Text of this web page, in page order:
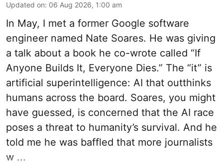
Updated on: 06 Aug 2026, 1:00 am
In May, I met a former Google software
engineer named Nate Soares. He was giving
a talk about a book he co-wrote called “If
Anyone Builds It, Everyone Dies.” The “it” is
artificial superintelligence: AI that outthinks
humans across the board. Soares, you might
have guessed, is concerned that the AI race
poses a threat to humanity’s survival. And he
told me he was baffled that more journalists
w ...